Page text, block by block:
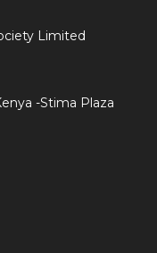
Limited
-Stima Plaza